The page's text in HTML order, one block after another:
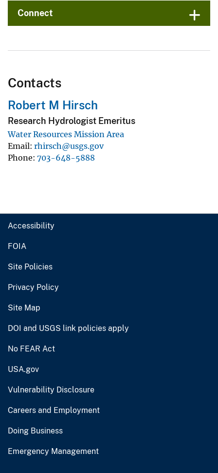
Connect
Contacts
Robert M Hirsch
Research Hydrologist Emeritus
Water Resources Mission Area
Email rhirsch@usgs.gov
Phone 703-648-5888
Accessibility
FOIA
Site Policies
Privacy Policy
Site Map
DOI and USGS link policies apply
No FEAR Act
USA.gov
Vulnerability Disclosure
Careers and Employment
Doing Business
Emergency Management